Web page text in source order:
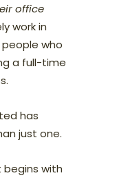
office
work in
who
a full-time
has
just one.
with